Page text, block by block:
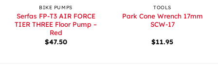
BIKE PUMPS
Serfas FP-T3 AIR FORCE
TIER THREE Floor Pump –
Red
$47.50
TOOLS
Park Cone Wrench 17mm
SCW-17
$11.95